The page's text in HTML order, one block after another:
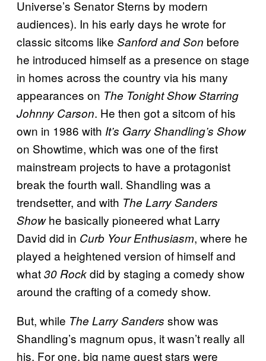
Universe’s Senator Sterns by modern
audiences). In his early days he wrote for
classic sitcoms like Sanford and Son before
he introduced himself as a presence on stage
in homes across the country via his many
appearances on The Tonight Show Starring
Johnny Carson. He then got a sitcom of his
own in 1986 with It’s Garry Shandling’s Show
on Showtime, which was one of the first
mainstream projects to have a protagonist
break the fourth wall. Shandling was a
trendsetter, and with The Larry Sanders
Showhe basically pioneered what Larry
David did in Curb Your Enthusiasm, where he
played a heightened version of himself and
what30 Rockdid by staging a comedy show
around the crafting of a comedy show.
But, while The Larry Sanders show was
Shandling’s magnum opus, it wasn’t really all
his. For one, big name guest stars were